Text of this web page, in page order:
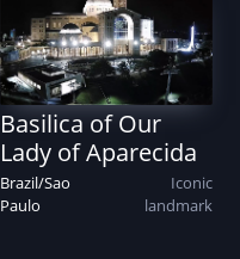
Basilica of Our
Lady of Aparecida
Brazil/Sao
Paulo
Iconic
landmark